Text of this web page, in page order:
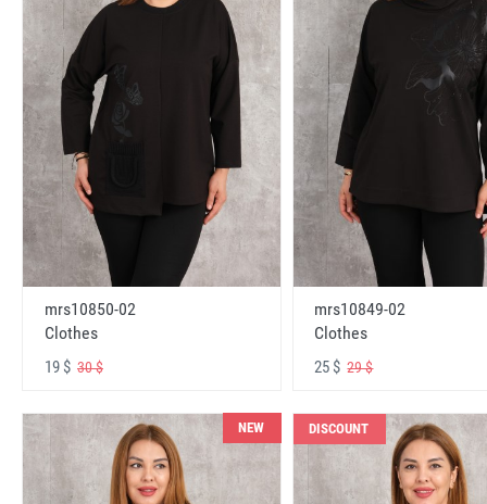
mrs10850-02
Clothes
19 $ 30 $
mrs10849-02
Clothes
25 $29 $
NEW DISCOUNT